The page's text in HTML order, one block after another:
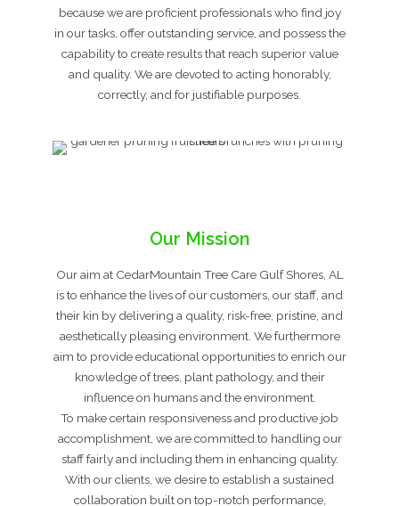
because we are proficient professionals who find joy
in our tasks, offer outstanding service, and possess the
capability to create results that reach superior value
and quality. We are devoted to acting honorably,
correctly, and for justifiable purposes.
Our Mission
Our aim at CedarMountain Tree Care Gulf Shores, AL
is to enhance the lives of our customers, our staff, and
their kin by delivering a quality, risk-free, pristine, and
aesthetically pleasing environment. We furthermore
aim to provide educational opportunities to enrich our
knowledge of trees, plant pathology, and their
influence on humans and the environment.
To make certain responsiveness and productive job
accomplishment, we are committed to handling our
staff fairly and including them in enhancing quality.
With our clients, we desire to establish a sustained
collaboration built on top-notch performance,